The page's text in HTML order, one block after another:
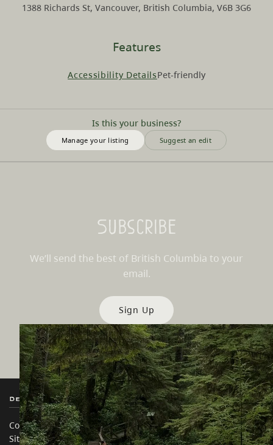
Features
Accessibility DetailsPet-friendly
Is this your business?
Manage your listing Suggest an edit
1388 Richards St, Vancouver, British Columbia, V6B 3G6
Subscribe
We’ll send the best of British Columbia to your
email.
Sign Up
Destination BC
Contact Us
Sitemap
Our Sites
Travel Trade
Media